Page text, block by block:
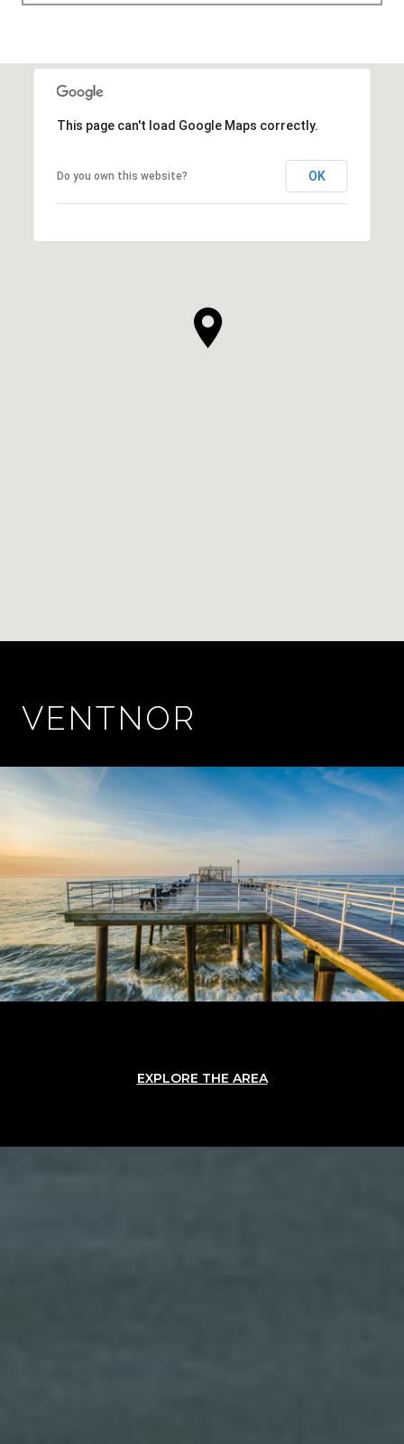
This page can't load Google Maps correctly.
Do you own this website? OK
VENTNOR
EXPLORE THE AREA